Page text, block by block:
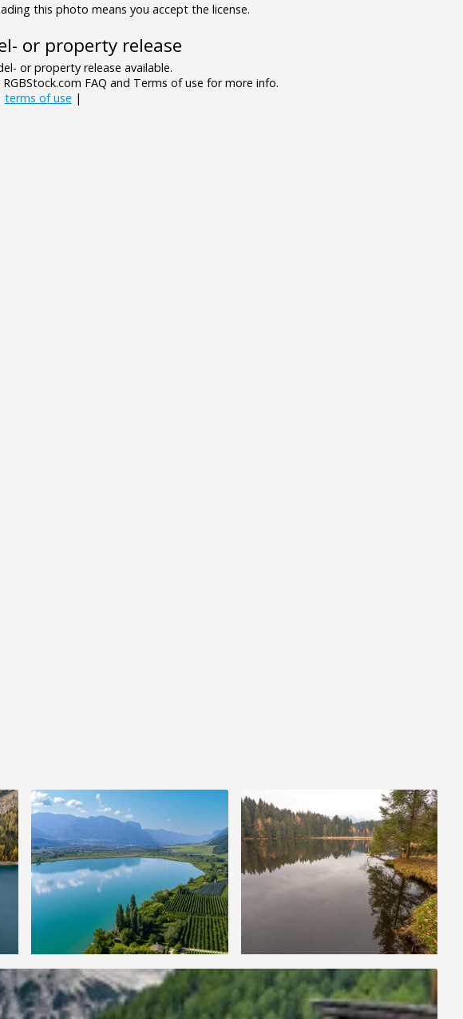
this photo means you accept the license.
or property release
or property release available.
RGBStock.com FAQ and Terms of use for more info.
terms of use |